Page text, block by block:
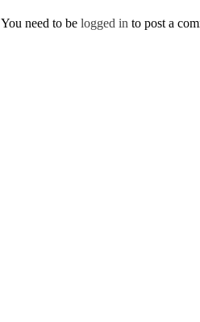
You need to be logged in to post a